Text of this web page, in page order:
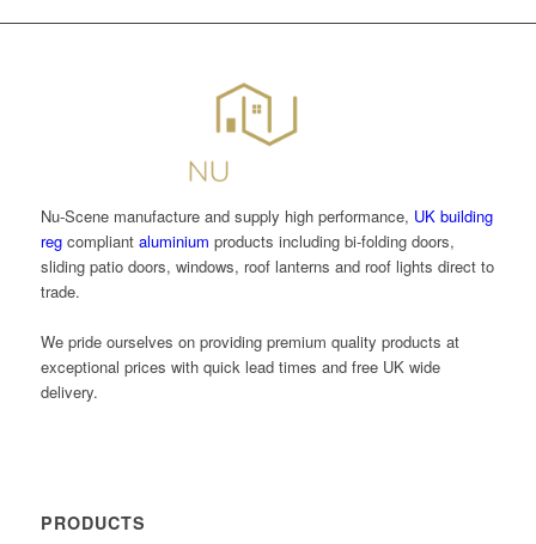
Nu-Scene manufacture and supply high performance, UK building
regcompliant aluminium products including bi-folding doors,
sliding patio doors, windows, roof lanterns and roof lights direct to
trade.
We pride ourselves on providing premium quality products at
exceptional prices with quick lead times and free UK wide
delivery.
PRODUCTS